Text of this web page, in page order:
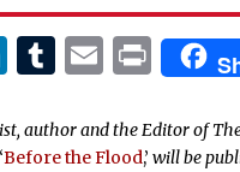
LinkedIn
Tumblr
Email
author and the Editor of
‘Before the Flood,’will be